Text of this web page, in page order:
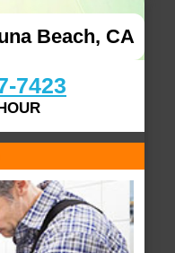
Beach, CA
7423